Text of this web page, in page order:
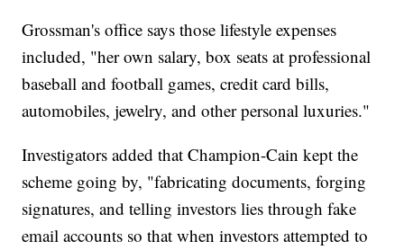
Grossman's office says those lifestyle expenses
included, "her own salary, box seats at professional
baseball and football games, credit card bills,
automobiles, jewelry, and other personal luxuries."
Investigators added that Champion-Cain kept the
scheme going by, "fabricating documents, forging
signatures, and telling investors lies through fake
email accounts so that when investors attempted to